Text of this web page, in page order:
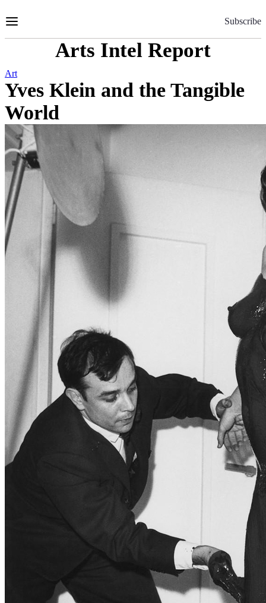
to
Subscribe
Arts Intel Report
Art
Yves Klein and the Tangible
World